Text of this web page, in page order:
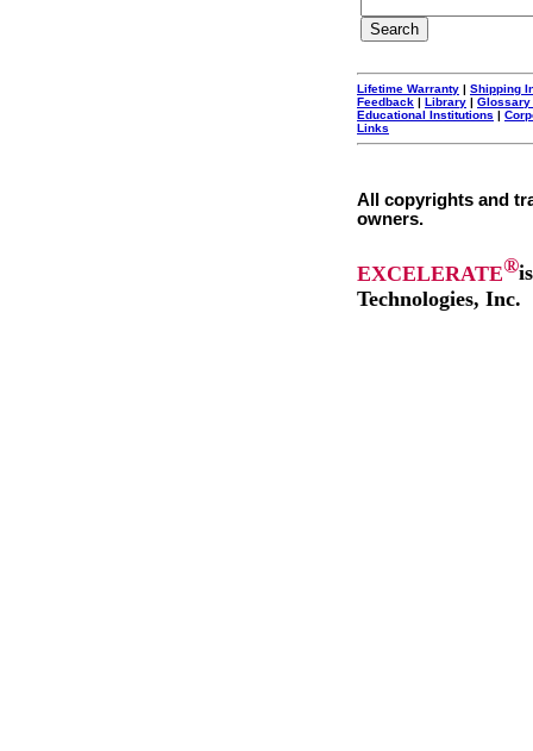
Lifetime Warranty | Shipping
Feedback | Library | Glossary
Educational Institutions |
Links
All copyrights and
owners.
EXCELERATE®
Technologies, Inc.